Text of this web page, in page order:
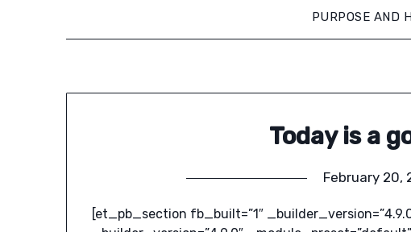
PURPOSE AND
Today is a
February 20,
[et_pb_section fb_built=”1″